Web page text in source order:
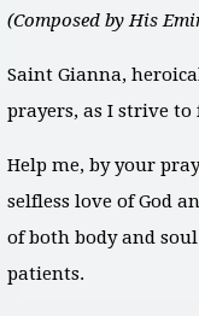
(Composed by His
Saint Gianna,
prayers, as I strive
Help me, by your
selfless love of God
of both body and
patients.